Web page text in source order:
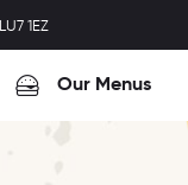
1EZ
Our Menus